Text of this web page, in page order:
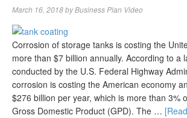
March 16, 2018byBusiness Plan Video
Corrosion of storage tanks is costing the
more than $7 billion annually. According to a
conducted by the U.S. Federal Highway
corrosion is costing the American economy
$276 billion per year, which is more than 3%
Gross Domestic Product (GPD). The …